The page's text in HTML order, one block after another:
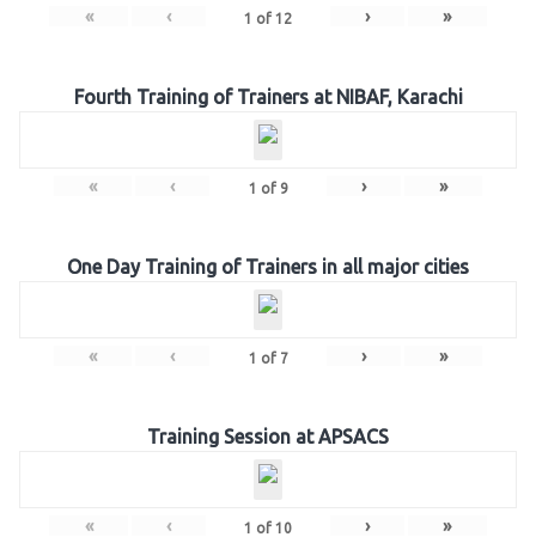
« ‹ 1 of 12 › »
Fourth Training of Trainers at NIBAF, Karachi
« ‹ 1 of 9 › »
One Day Training of Trainers in all major cities
« ‹ 1 of 7 › »
Training Session at APSACS
« ‹ 1 of 10 › »